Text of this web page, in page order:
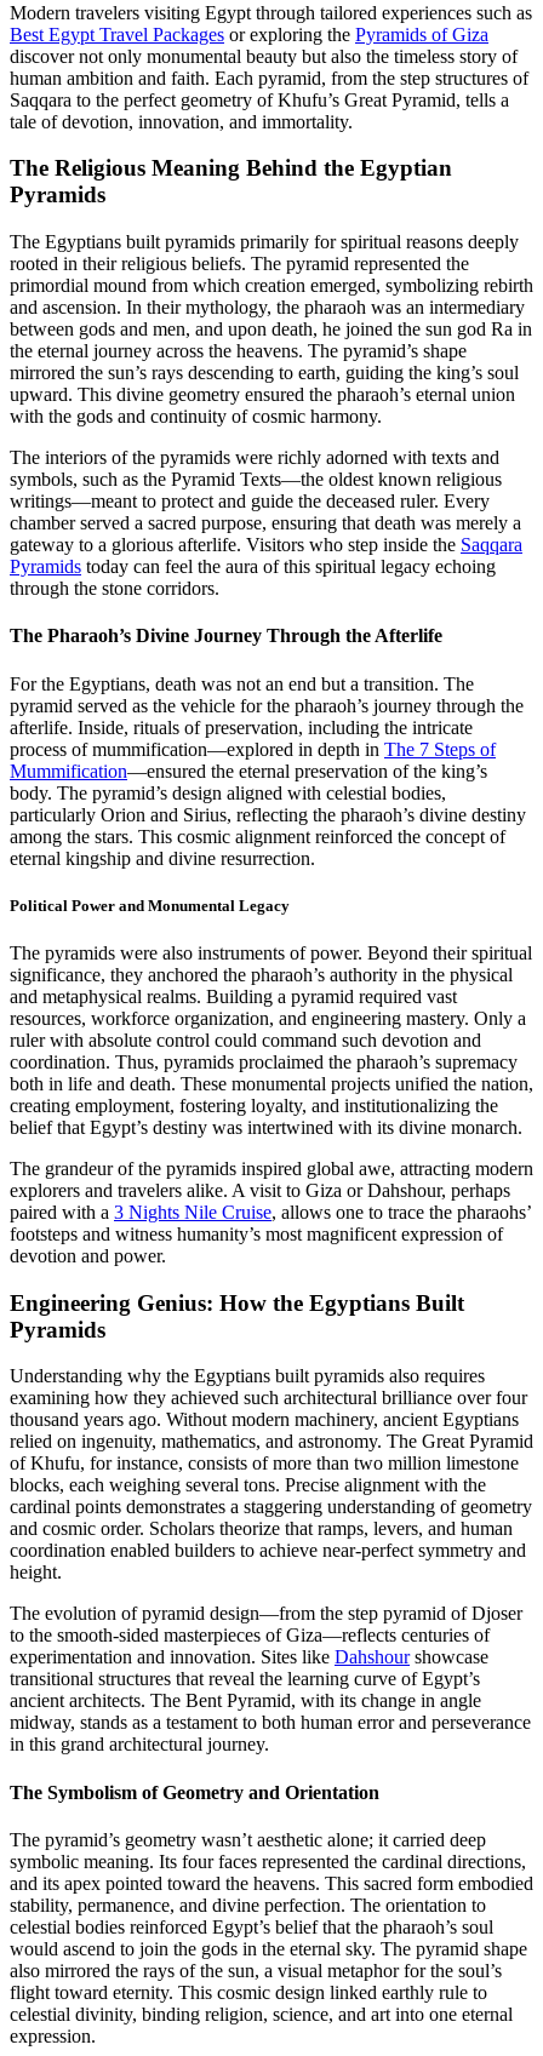
Modern travelers visiting Egypt through tailored experiences such as
Best Egypt Travel Packages or exploring the Pyramids of Giza
discover not only monumental beauty but also the timeless story of
human ambition and faith. Each pyramid, from the step structures of
Saqqara to the perfect geometry of Khufu’s Great Pyramid, tells a
tale of devotion, innovation, and immortality.
The Religious Meaning Behind the Egyptian
Pyramids
The Egyptians built pyramids primarily for spiritual reasons deeply
rooted in their religious beliefs. The pyramid represented the
primordial mound from which creation emerged, symbolizing rebirth
and ascension. In their mythology, the pharaoh was an intermediary
between gods and men, and upon death, he joined the sun god Ra in
the eternal journey across the heavens. The pyramid’s shape
mirrored the sun’s rays descending to earth, guiding the king’s soul
upward. This divine geometry ensured the pharaoh’s eternal union
with the gods and continuity of cosmic harmony.
The interiors of the pyramids were richly adorned with texts and
symbols, such as the Pyramid Texts—the oldest known religious
writings—meant to protect and guide the deceased ruler. Every
chamber served a sacred purpose, ensuring that death was merely a
gateway to a glorious afterlife. Visitors who step inside the Saqqara
Pyramids today can feel the aura of this spiritual legacy echoing
through the stone corridors.
The Pharaoh’s Divine Journey Through the Afterlife
For the Egyptians, death was not an end but a transition. The
pyramid served as the vehicle for the pharaoh’s journey through the
afterlife. Inside, rituals of preservation, including the intricate
process of mummification—explored in depth in The 7 Steps of
Mummification—ensured the eternal preservation of the king’s
body. The pyramid’s design aligned with celestial bodies,
particularly Orion and Sirius, reflecting the pharaoh’s divine destiny
among the stars. This cosmic alignment reinforced the concept of
eternal kingship and divine resurrection.
Political Power and Monumental Legacy
The pyramids were also instruments of power. Beyond their spiritual
significance, they anchored the pharaoh’s authority in the physical
and metaphysical realms. Building a pyramid required vast
resources, workforce organization, and engineering mastery. Only a
ruler with absolute control could command such devotion and
coordination. Thus, pyramids proclaimed the pharaoh’s supremacy
both in life and death. These monumental projects unified the nation,
creating employment, fostering loyalty, and institutionalizing the
belief that Egypt’s destiny was intertwined with its divine monarch.
The grandeur of the pyramids inspired global awe, attracting modern
explorers and travelers alike. A visit to Giza or Dahshour, perhaps
paired with a 3 Nights Nile Cruise, allows one to trace the pharaohs’
footsteps and witness humanity’s most magnificent expression of
devotion and power.
Engineering Genius: How the Egyptians Built
Pyramids
Understanding why the Egyptians built pyramids also requires
examining how they achieved such architectural brilliance over four
thousand years ago. Without modern machinery, ancient Egyptians
relied on ingenuity, mathematics, and astronomy. The Great Pyramid
of Khufu, for instance, consists of more than two million limestone
blocks, each weighing several tons. Precise alignment with the
cardinal points demonstrates a staggering understanding of geometry
and cosmic order. Scholars theorize that ramps, levers, and human
coordination enabled builders to achieve near-perfect symmetry and
height.
The evolution of pyramid design—from the step pyramid of Djoser
to the smooth-sided masterpieces of Giza—reflects centuries of
experimentation and innovation. Sites like Dahshourshowcase
transitional structures that reveal the learning curve of Egypt’s
ancient architects. The Bent Pyramid, with its change in angle
midway, stands as a testament to both human error and perseverance
in this grand architectural journey.
The Symbolism of Geometry and Orientation
The pyramid’s geometry wasn’t aesthetic alone; it carried deep
symbolic meaning. Its four faces represented the cardinal directions,
and its apex pointed toward the heavens. This sacred form embodied
stability, permanence, and divine perfection. The orientation to
celestial bodies reinforced Egypt’s belief that the pharaoh’s soul
would ascend to join the gods in the eternal sky. The pyramid shape
also mirrored the rays of the sun, a visual metaphor for the soul’s
flight toward eternity. This cosmic design linked earthly rule to
celestial divinity, binding religion, science, and art into one eternal
expression.